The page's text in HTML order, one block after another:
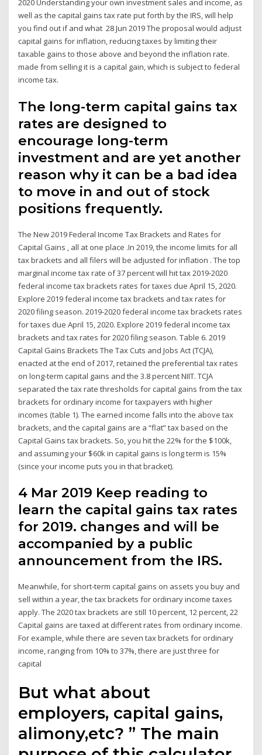
2020 Understanding your own investment sales and income, as
well as the capital gains tax rate put forth by the IRS, will help
you find out if and what 28 Jun 2019 The proposal would adjust
capital gains for inflation, reducing taxes by limiting their
taxable gains to those above and beyond the inflation rate.
made from selling it is a capital gain, which is subject to federal
income tax.
The long-term capital gains tax
rates are designed to
encourage long-term
investment and are yet another
reason why it can be a bad idea
to move in and out of stock
positions frequently.
The New 2019 Federal Income Tax Brackets and Rates for
Capital Gains , all at one place .In 2019, the income limits for all
tax brackets and all filers will be adjusted for inflation . The top
marginal income tax rate of 37 percent will hit tax 2019-2020
federal income tax brackets rates for taxes due April 15, 2020.
Explore 2019 federal income tax brackets and tax rates for
2020 filing season. 2019-2020 federal income tax brackets rates
for taxes due April 15, 2020. Explore 2019 federal income tax
brackets and tax rates for 2020 filing season. Table 6. 2019
Capital Gains Brackets The Tax Cuts and Jobs Act (TCJA),
enacted at the end of 2017, retained the preferential tax rates
on long-term capital gains and the 3.8 percent NIIT. TCJA
separated the tax rate thresholds for capital gains from the tax
brackets for ordinary income for taxpayers with higher
incomes (table 1). The earned income falls into the above tax
brackets, and the capital gains are a “flat” tax based on the
Capital Gains tax brackets. So, you hit the 22% for the $100k,
and assuming your $60k in capital gains is long term is 15%
(since your income puts you in that bracket).
4 Mar 2019 Keep reading to
learn the capital gains tax rates
for 2019. changes and will be
accompanied by a public
announcement from the IRS.
Meanwhile, for short-term capital gains on assets you buy and
sell within a year, the tax brackets for ordinary income taxes
apply. The 2020 tax brackets are still 10 percent, 12 percent, 22
Capital gains are taxed at different rates from ordinary income.
For example, while there are seven tax brackets for ordinary
income, ranging from 10% to 37%, there are just three for
capital
But what about
employers, capital gains,
alimony,etc? ” The main